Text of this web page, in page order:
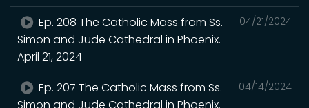
04/21/2024
Ep. 208 The Catholic Mass from Ss.
Simon and Jude Cathedral in Phoenix.
April 21, 2024
04/14/2024
Ep. 207 The Catholic Mass from Ss.
Simon and Jude Cathedral in Phoenix.